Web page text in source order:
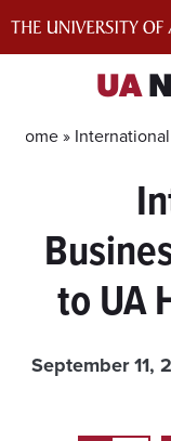
UA
Home »
to UA
September 11,